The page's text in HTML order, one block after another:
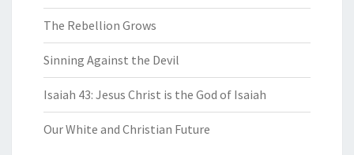
The Rebellion Grows
Sinning Against the Devil
Isaiah 43: Jesus Christ is the God of Isaiah
Our White and Christian Future